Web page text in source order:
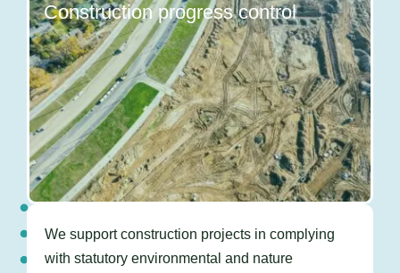
Construction progress control
We support construction projects in complying
with statutory environmental and nature